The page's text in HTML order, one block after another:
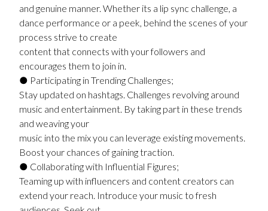
and genuine manner. Whether its a lip sync challenge, a
dance performance or a peek, behind the scenes of your
process strive to create
content that connects with your followers and
encourages them to join in.
● Participating in Trending Challenges;
Stay updated on hashtags. Challenges revolving around
music and entertainment. By taking part in these trends
and weaving your
music into the mix you can leverage existing movements.
Boost your chances of gaining traction.
● Collaborating with Influential Figures;
Teaming up with influencers and content creators can
extend your reach. Introduce your music to fresh